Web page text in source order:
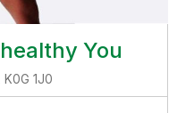
You
K0G 1J0